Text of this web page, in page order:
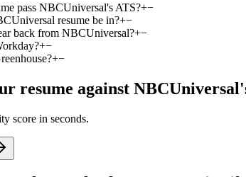
pass NBCUniversal's ATS?+−
resume be in?+−
back from NBCUniversal?+−
+−
+−
resume against NBCUniversal
score in seconds.